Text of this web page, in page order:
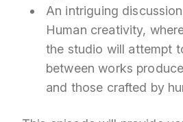
An intriguing
Human creativity,
the studio will attempt
between works
and those crafted by